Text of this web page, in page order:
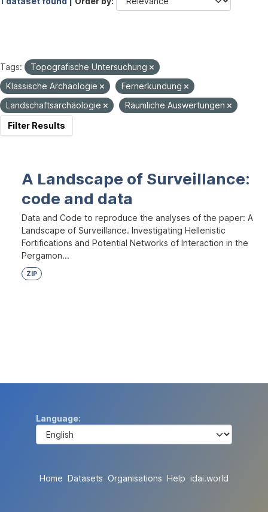
Tags:
Topografische Untersuchung
Klassische Archäologie
Fernerkundung
Landschaftsarchäologie
Räumliche Auswertungen
Filter Results
A Landscape of Surveillance:
code and data
Data and Code to reproduce the analyses of the paper: A
Landscape of Surveillance. Investigating Hellenistic
Fortifications and Potential Networks of Interaction in the
Pergamon...
ZIP
Language
Home Datasets Organisations Help idai.world